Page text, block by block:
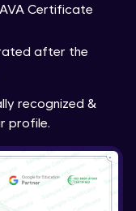
Certificate
after the
recognized &
profile.